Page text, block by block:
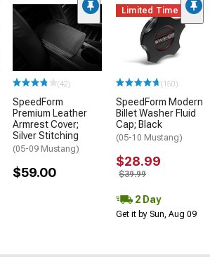
(42)
SpeedForm
Premium Leather
Armrest Cover;
Silver Stitching
(05-09 Mustang)
$59.00
Limited Time
(150)
SpeedForm Modern
Billet Washer Fluid
Cap; Black
(05-10 Mustang)
$28.99
$39.99
2 Day
Get it by Sun, Aug 09